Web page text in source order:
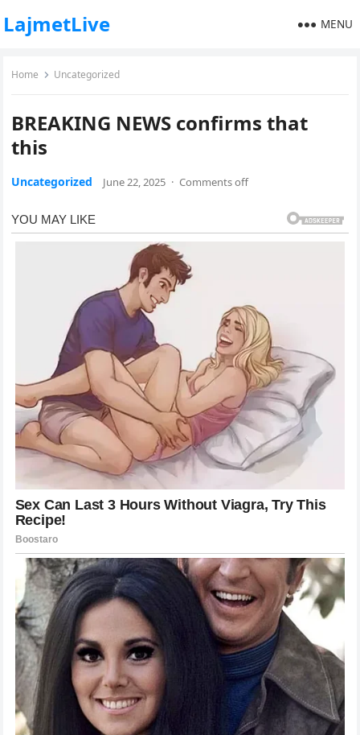
LajmetLive MENU
Home Uncategorized
BREAKING NEWS confirms that
this
Uncategorized June 22, 2025 · Comments off